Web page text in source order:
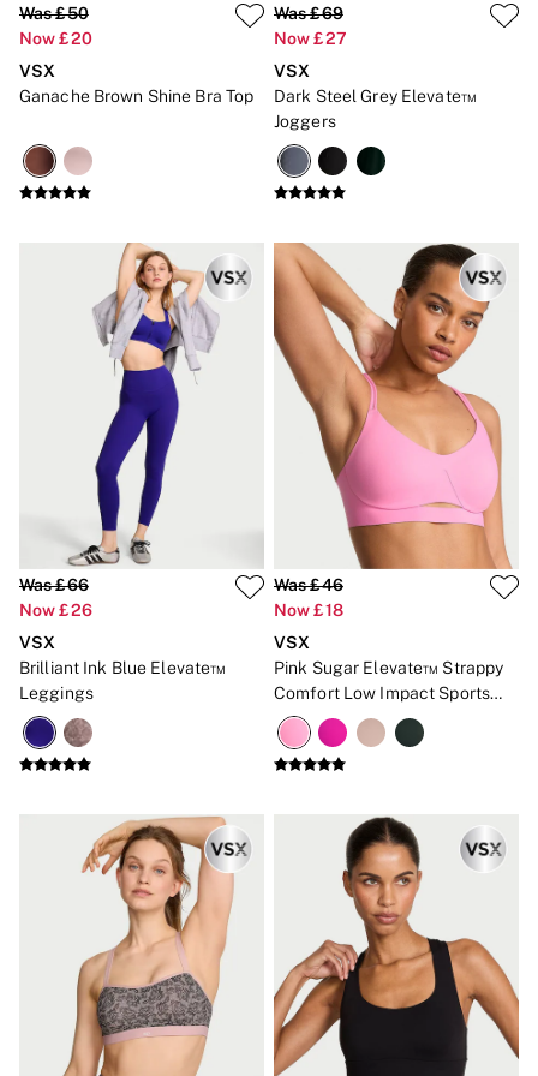
CLOTHING & VSX SPORT
Bestsellers
Gift Cards
Dresses & Jumpsuits
Hoodies & Sweatshirts
Shorts
Skirts
Tops & T-Shirts
Shop All Clothing
Jackets
Leggings
Sports Bras
Tops
Shop All VSX Sport
VS PINK
New In
2 for £50 Bras
Buy 3 Knickers, Get the 4th Free
2 for £24 / 3 for £30 on Mists & Lotions
3 for 2 Mix & Match
Matching Sets
Gift Cards
Nightwear
Swimwear
Hoodies & Sweatshirts
Joggers
Leggings & Flares
Tops & Dresses
Shop All PINK
7 Packs
5 Packs
Shop All Multipacks
Frankies Bikinis x PINK
Marshmallow
Was £50
Now £20
VSX
Ganache Brown Shine Bra Top
Was £69
Now £27
VSX
Dark Steel Grey Elevate™
Joggers
Was £66
Now £26
VSX
Brilliant Ink Blue Elevate™
Leggings
Was £46
Now £18
VSX
Pink Sugar Elevate™ Strappy
Comfort Low Impact Sports
Bra